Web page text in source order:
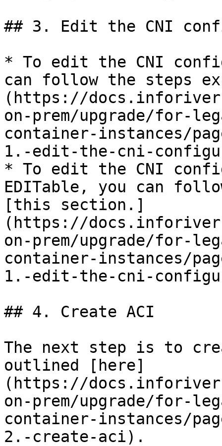
## 3. Edit the CNI
* To edit the CNI
can follow the steps
(https://
on-prem/upgrade/for-
container-instances/
1.-edit-the-cni-
* To edit the CNI
EDITable, you can
[this section.]
(https://
on-prem/upgrade/for-
container-instances/
1.-edit-the-cni-
## 4. Create ACI
The next step is to
outlined [here]
(https://
on-prem/upgrade/for-
container-instances/
2.-create-aci).